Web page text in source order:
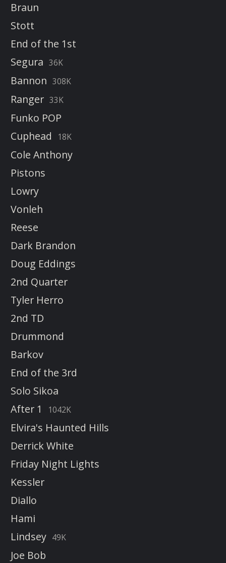
Braun
Stott
End of the 1st
Segura 36K
Bannon 308K
Ranger 33K
Funko POP
Cuphead
18K
Cole Anthony
Pistons
Lowry
Vonleh
Reese
Dark Brandon
Doug Eddings
2nd Quarter
Tyler Herro
2nd TD
Drummond
Barkov
End of the 3rd
Solo Sikoa
After 1
1042K
Elvira's Haunted Hills
Derrick White
Friday Night Lights
Kessler
Diallo
Hami
Lindsey 49K
Joe Bob